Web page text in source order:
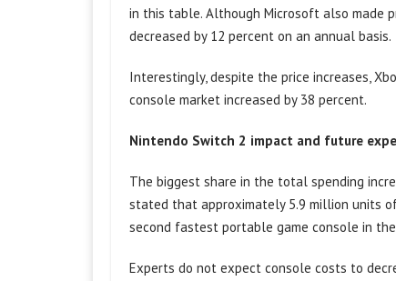
in this table. Although Microsoft also made
decreased by 12 percent on an annual basis.
Interestingly, despite the price increases,
console market increased by 38 percent.
Nintendo Switch 2 impact and future
The biggest share in the total spending
stated that approximately 5.9 million units
second fastest portable game console in
Experts do not expect console costs to